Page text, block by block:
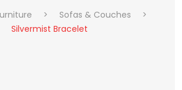
> Sofas & Couches
>
Silvermist Bracelet